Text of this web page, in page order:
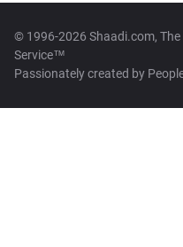
© 1996-2026 Shaadi.com,
Service™
Passionately created by